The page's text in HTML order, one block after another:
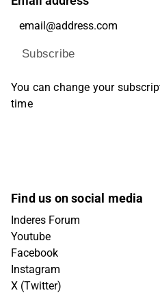
Subscribe
You can change your
time
Find us on social media
Inderes Forum
Youtube
Facebook
Instagram
X (Twitter)